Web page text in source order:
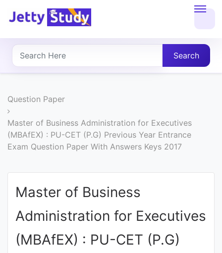
About
UG
PG
COURSES
P.U.
Entrance
Exams
Search
Question Paper
Master of Business Administration for Executives
(MBAfEX) : PU-CET (P.G) Previous Year Entrance
Exam Question Paper With Answers Keys 2017
Master of Business
Administration for Executives
(MBAfEX) : PU-CET (P.G)